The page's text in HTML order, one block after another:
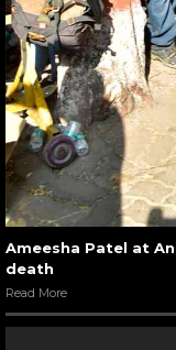
Ameesha Patel at
death
Read More